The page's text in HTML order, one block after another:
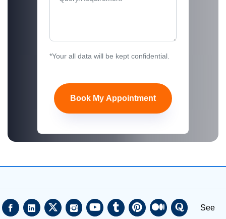
*Your all data will be kept confidential.
Book My Appointment
See